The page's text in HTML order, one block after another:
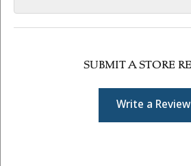
SUBMIT A STORE
Write a Review